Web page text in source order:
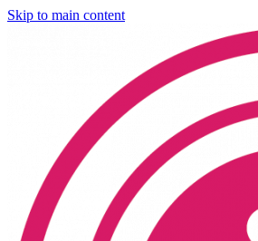
Skip to main content